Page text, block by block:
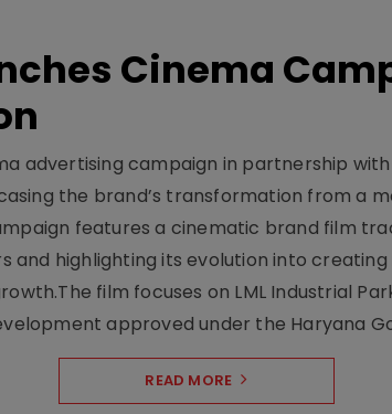
Cinema
advertising campaign in partnership with
the brand’s transformation from a
features a cinematic brand film
and highlighting its evolution into
film focuses on LML Industrial
approved under the Haryana
READ MORE